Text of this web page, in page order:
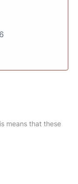
means that these